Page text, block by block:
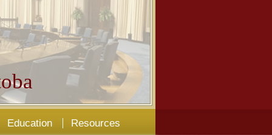
Education Resources